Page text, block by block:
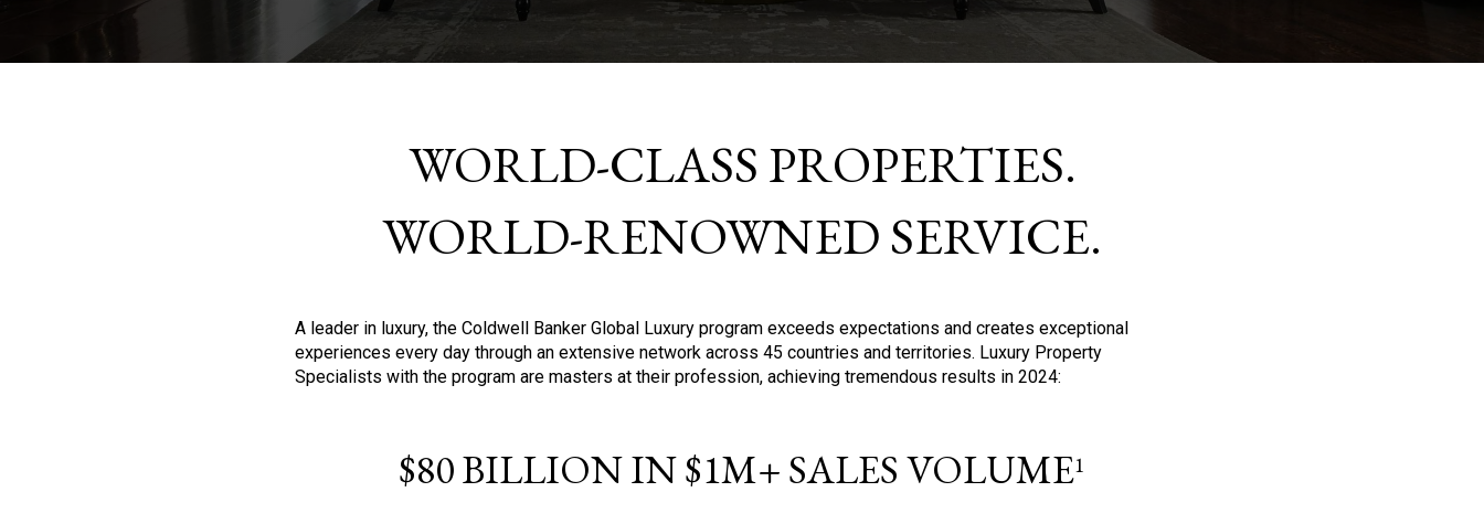
WORLD-CLASS PROPERTIES.
WORLD-RENOWNED SERVICE.
A leader in luxury, the Coldwell Banker Global Luxury program exceeds expectations and creates exceptional
experiences every day through an extensive network across 45 countries and territories. Luxury Property
Specialists with the program are masters at their profession, achieving tremendous results in 2024:
$80 BILLION IN $1M+ SALES VOLUME1